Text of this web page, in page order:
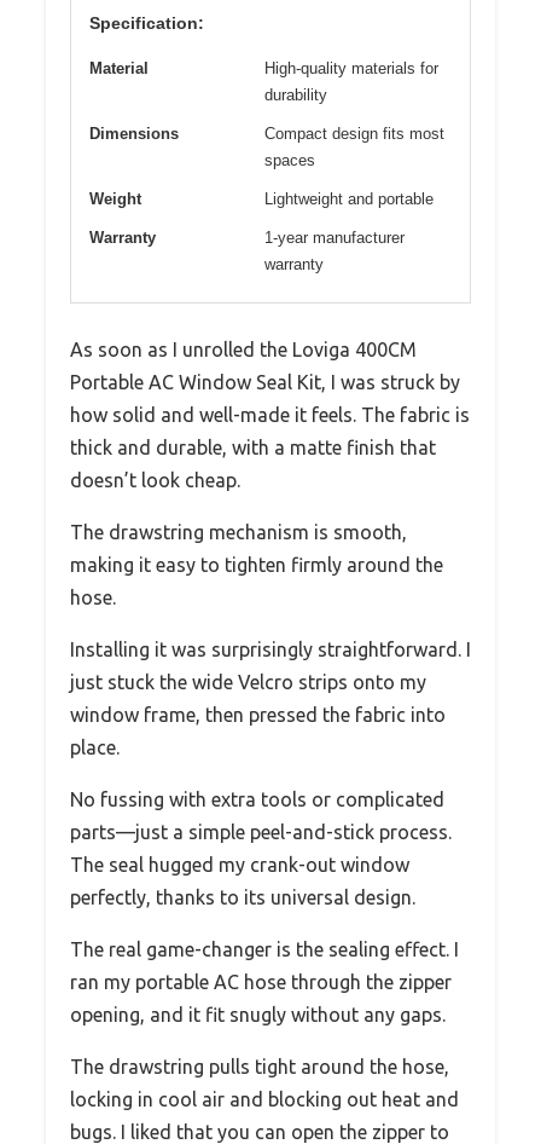
Specification:
Material
High-quality materials for
durability
Dimensions
Compact design fits most
spaces
Weight Lightweight and portable
Warranty
1-year manufacturer
warranty
As soon as I unrolled the Loviga 400CM
Portable AC Window Seal Kit, I was struck by
how solid and well-made it feels. The fabric is
thick and durable, with a matte finish that
doesn’t look cheap.
The drawstring mechanism is smooth,
making it easy to tighten firmly around the
hose.
Installing it was surprisingly straightforward. I
just stuck the wide Velcro strips onto my
window frame, then pressed the fabric into
place.
No fussing with extra tools or complicated
parts—just a simple peel-and-stick process.
The seal hugged my crank-out window
perfectly, thanks to its universal design.
The real game-changer is the sealing effect. I
ran my portable AC hose through the zipper
opening, and it fit snugly without any gaps.
The drawstring pulls tight around the hose,
locking in cool air and blocking out heat and
bugs. I liked that you can open the zipper to